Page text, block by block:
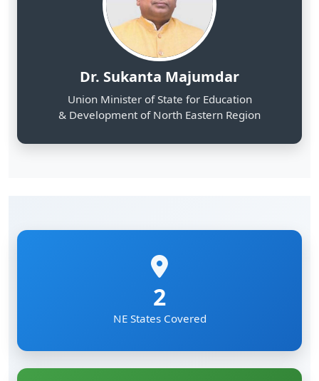
Dr. Sukanta Majumdar
Union Minister of State for Education
& Development of North Eastern Region
2
NE States Covered